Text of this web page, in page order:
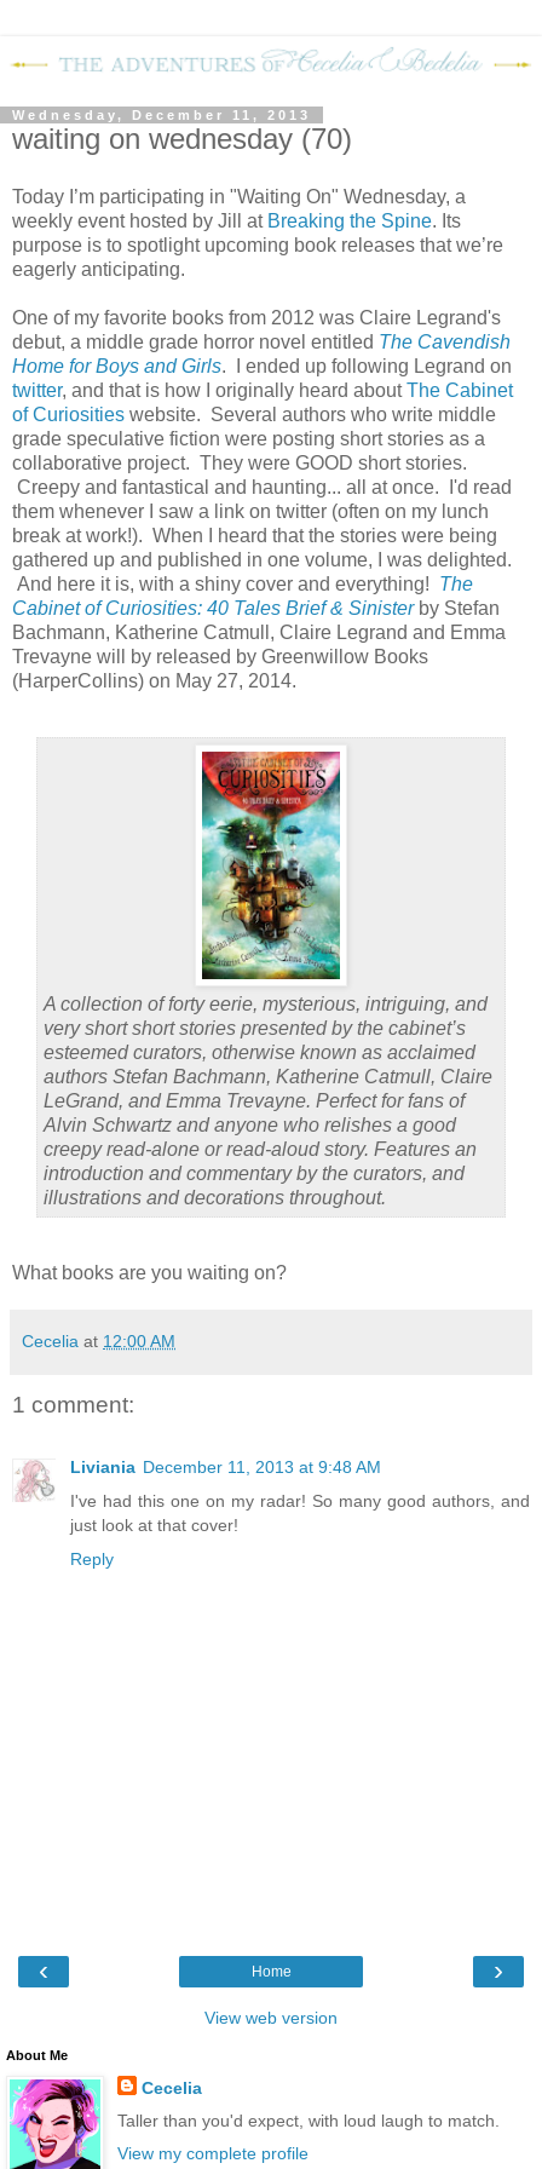
Wednesday, December 11, 2013
waiting on wednesday (70)
Today I’m participating in "Waiting On" Wednesday, a
weekly event hosted by Jill at Breaking the Spine. Its
purpose is to spotlight upcoming book releases that we’re
eagerly anticipating.
One of my favorite books from 2012 was Claire Legrand's
debut, a middle grade horror novel entitled The Cavendish
Home for Boys and Girls. I ended up following Legrand on
twitter, and that is how I originally heard aboutThe Cabinet
of Curiosities website. Several authors who write middle
grade speculative fiction were posting short stories as a
collaborative project. They were GOOD short stories.
Creepy and fantastical and haunting... all at once. I'd read
them whenever I saw a link on twitter (often on my lunch
break at work!). When I heard that the stories were being
gathered up and published in one volume, I was delighted.
And here it is, with a shiny cover and everything! The
Cabinet of Curiosities: 40 Tales Brief & Sinisterby Stefan
Bachmann, Katherine Catmull, Claire Legrand and Emma
Trevayne will by released by Greenwillow Books
(HarperCollins) on May 27, 2014.
A collection of forty eerie, mysterious, intriguing, and
very short short stories presented by the cabinet’s
esteemed curators, otherwise known as acclaimed
authors Stefan Bachmann, Katherine Catmull, Claire
LeGrand, and Emma Trevayne. Perfect for fans of
Alvin Schwartz and anyone who relishes a good
creepy read-alone or read-aloud story. Features an
introduction and commentary by the curators, and
illustrations and decorations throughout.
What books are you waiting on?
Cecelia at 12:00 AM
1 comment:
Liviania December 11, 2013 at 9:48 AM
I've had this one on my radar! So many good authors, and
just look at that cover!
Reply
‹ ›
Home
View web version
About Me
Cecelia
Taller than you'd expect, with loud laugh to match.
View my complete profile